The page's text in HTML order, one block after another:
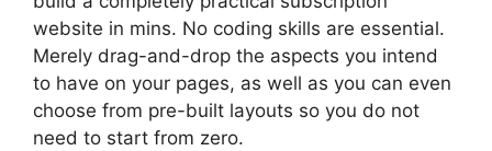
website in mins. No coding skills are essential.
Merely drag-and-drop the aspects you intend
to have on your pages, as well as you can even
choose from pre-built layouts so you do not
need to start from zero.